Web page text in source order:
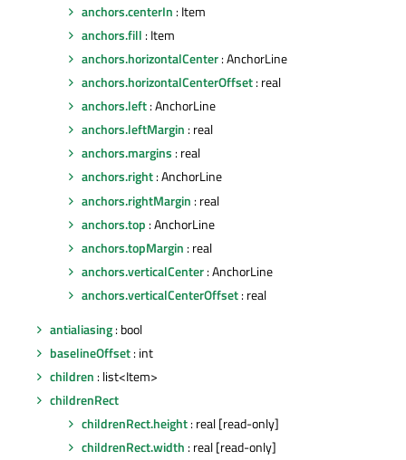
anchors.centerIn : Item
anchors.fill : Item
anchors.horizontalCenter: AnchorLine
anchors.horizontalCenterOffset: real
anchors.left: AnchorLine
anchors.leftMargin : real
anchors.margins : real
anchors.right: AnchorLine
anchors.rightMargin : real
anchors.top : AnchorLine
anchors.topMargin : real
anchors.verticalCenter: AnchorLine
anchors.verticalCenterOffset: real
antialiasing: bool
baselineOffset: int
children : list<Item>
childrenRect
childrenRect.height: real [read-only]
childrenRect.width : real [read-only]